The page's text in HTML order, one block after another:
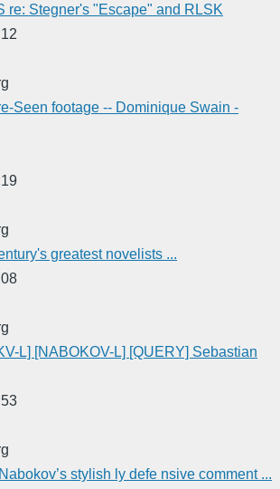
re: Stegner's "Escape" and RLSK
Seen footage -- Dominique Swain -
greatest novelists ...
L] [NABOKOV-L] [QUERY] Sebastian
stylish ly defe nsive comment ...